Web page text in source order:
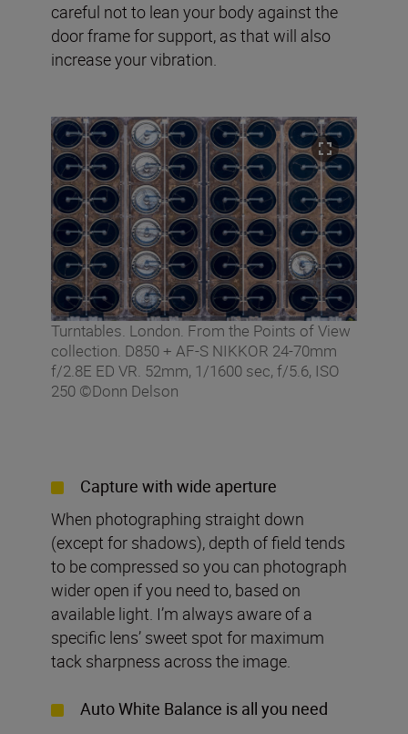
careful not to lean your body against the
door frame for support, as that will also
increase your vibration.
Turntables. London. From the Points of View
collection. D850 + AF-S NIKKOR 24-70mm
f/2.8E ED VR. 52mm, 1/1600 sec, f/5.6, ISO
250 ©Donn Delson
Capture with wide aperture
When photographing straight down
(except for shadows), depth of field tends
to be compressed so you can photograph
wider open if you need to, based on
available light. I’m always aware of a
specific lens’ sweet spot for maximum
tack sharpness across the image.
Auto White Balance is all you need